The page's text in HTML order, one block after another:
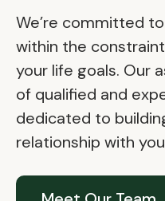
We’re committed
within the
your life goals. Our
of qualified and
dedicated to
relationship with